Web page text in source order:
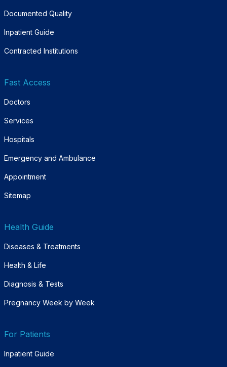
Documented Quality
Inpatient Guide
Contracted Institutions
Fast Access
Doctors
Services
Hospitals
Emergency and Ambulance
Appointment
Sitemap
Health Guide
Diseases & Treatments
Health & Life
Diagnosis & Tests
Pregnancy Week by Week
For Patients
Inpatient Guide